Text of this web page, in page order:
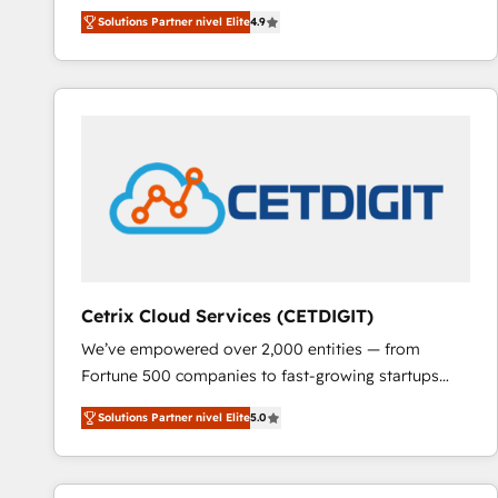
Hire an agency that's experienced in every inch of
HubSpot and willing to work hand-in-hand with your
team to simplify the complex and build a better
experience for your team and customers.
Solutions Partner nivel Elite4.9
Cetrix Cloud Services (CETDIGIT)
We’ve empowered over 2,000 entities — from
Fortune 500 companies to fast-growing startups
and nonprofits — to streamline operations, scale
revenue, and unlock the full potential of HubSpot.
With deep technical and industry expertise, we fuse
automation, integration, and AI innovation to deliver
Solutions Partner nivel Elite5.0